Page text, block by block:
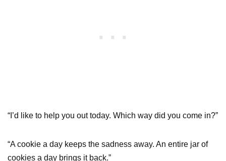
“I’d like to help you out today. Which way did you come in?”
“A cookie a day keeps the sadness away. An entire jar of
cookies a day brings it back.”